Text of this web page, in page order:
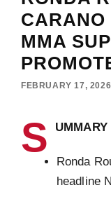
CARANO
MMA
FEBRUARY 17, 2026
S UMMARY
Ronda
headline